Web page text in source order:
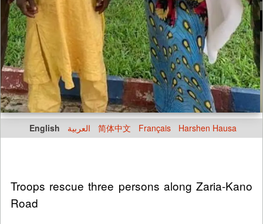
English العربية 简体中文 Français Harshen Hausa
Troops rescue three persons along Zaria-Kano
Road